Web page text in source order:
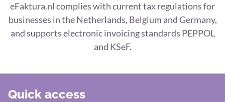
eFaktura.nl complies with current tax regulations for
businesses in the Netherlands, Belgium and Germany,
and supports electronic invoicing standards PEPPOL
and KSeF.
Quick access